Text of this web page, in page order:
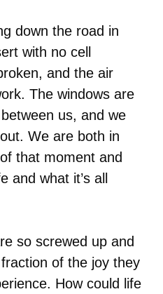
down the road in
with no cell
and the air
The windows are
us, and we
We are both in
that moment and
and what it’s all
so screwed up and
of the joy they
How could life